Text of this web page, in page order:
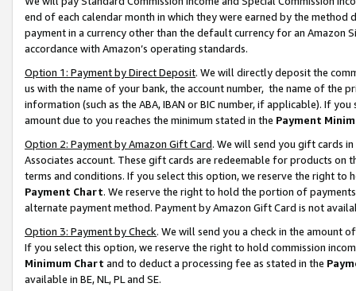
end of each calendar month in which they were earned by the
payment in a currency other than the default currency for an Amazon
accordance with Amazon’s operating standards.
Option 1: Payment by Direct Deposit. We will directly deposit the
us with the name of your bank, the account number, the name of the
information (such as the ABA, IBAN or BIC number, if applicable). If
amount due to you reaches the minimum stated in the Payment
Option 2: Payment by Amazon Gift Card. We will send you gift cards
Associates account. These gift cards are redeemable for products on
terms and conditions. If you select this option, we reserve the right to
Payment Chart. We reserve the right to hold the portion of
alternate payment method. Payment by Amazon Gift Card is not
Option 3: Payment by Check. We will send you a check in the amount
If you select this option, we reserve the right to hold commission
Minimum Chart and to deduct a processing fee as stated in the
available in BE, NL, PL and SE.